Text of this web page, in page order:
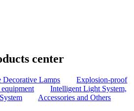
center
Decorative Lamps
Explosion-proof
Intelligent Light System,
Accessories and Others